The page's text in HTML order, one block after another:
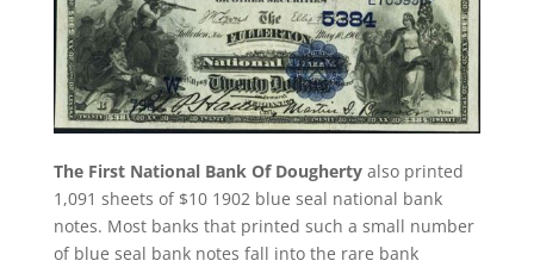
The First National Bank Of Doughertyalso printed
1,091 sheets of $10 1902 blue seal national bank
notes. Most banks that printed such a small number
of blue seal bank notes fall into the rare bank